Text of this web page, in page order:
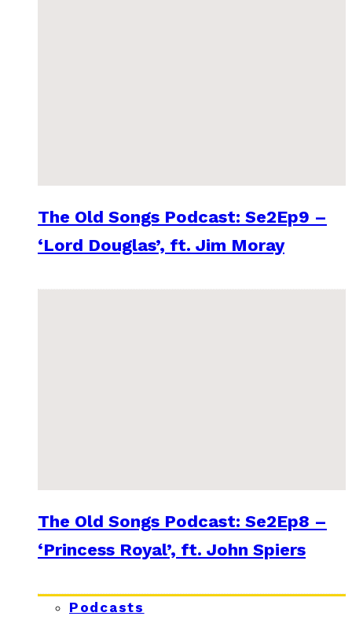
The Old Songs Podcast: Se2Ep9 –
‘Lord Douglas’, ft. Jim Moray
The Old Songs Podcast: Se2Ep8 –
‘Princess Royal’, ft. John Spiers
Podcasts